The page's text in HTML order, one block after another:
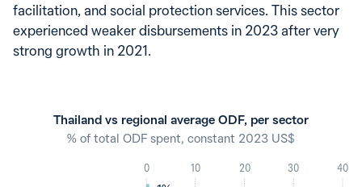
facilitation, and social protection services. This sector
experienced weaker disbursements in 2023 after very
strong growth in 2021.
Thailand vs regional average ODF, per sector
% of total ODF spent, constant 2023 US$
0 10 20 30 40